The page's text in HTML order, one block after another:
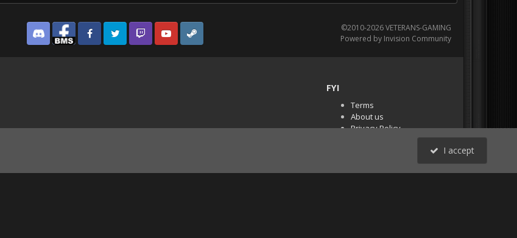
Discord Facebook BMSFacebook VG
Twitter Twitch YouTubeSteam
©2010-2026 VETERANS-GAMING
Powered by Invision Community
FYI
Terms
About us
Privacy Policy
PR Demos (Tracker
I accept